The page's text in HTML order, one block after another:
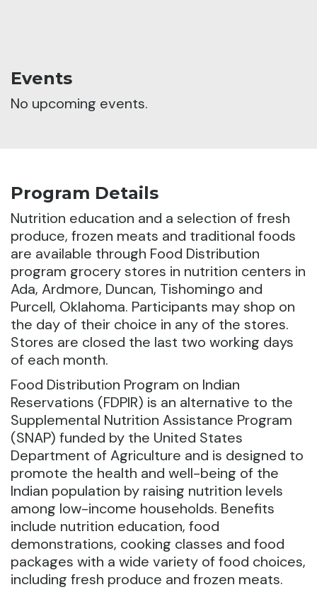
Events
No upcoming events.
Program Details
Nutrition education and a selection of fresh
produce, frozen meats and traditional foods
are available through Food Distribution
program grocery stores in nutrition centers in
Ada, Ardmore, Duncan, Tishomingo and
Purcell, Oklahoma. Participants may shop on
the day of their choice in any of the stores.
Stores are closed the last two working days
of each month.
Food Distribution Program on Indian
Reservations (FDPIR) is an alternative to the
Supplemental Nutrition Assistance Program
(SNAP) funded by the United States
Department of Agriculture and is designed to
promote the health and well-being of the
Indian population by raising nutrition levels
among low-income households. Benefits
include nutrition education, food
demonstrations, cooking classes and food
packages with a wide variety of food choices,
including fresh produce and frozen meats.